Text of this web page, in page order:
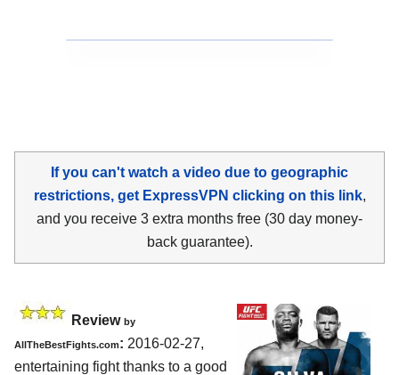
If you can't watch a video due to geographic
restrictions, get ExpressVPN clicking on this link,
and you receive 3 extra months free (30 day money-
back guarantee).
Review by
AllTheBestFights.com: 2016-02-27,
entertaining fight thanks to a good